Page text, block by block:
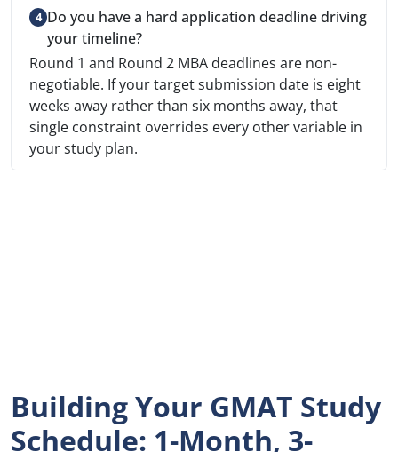
Do you have a hard application deadline driving
your timeline?
Round 1 and Round 2 MBA deadlines are non-
negotiable. If your target submission date is eight
weeks away rather than six months away, that
single constraint overrides every other variable in
your study plan.
Building Your GMAT Study
Schedule: 1-Month, 3-